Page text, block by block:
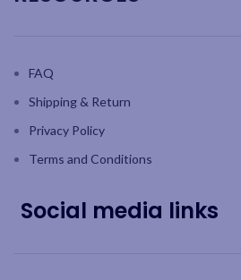
FAQ
Shipping & Return
Privacy Policy
Terms and Conditions
Social media links